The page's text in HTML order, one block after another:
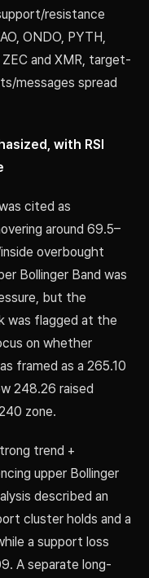
resistance
ONDO, PYTH,
ZEC and XMR, target-
messages spread
with RSI
cited as
around 69.5–
overbought
Bollinger Band was
but the
was flagged at the
on whether
framed as a 265.10
248.26 raised
zone.
trend +
upper Bollinger
described an
cluster holds and a
a support loss
A separate long-